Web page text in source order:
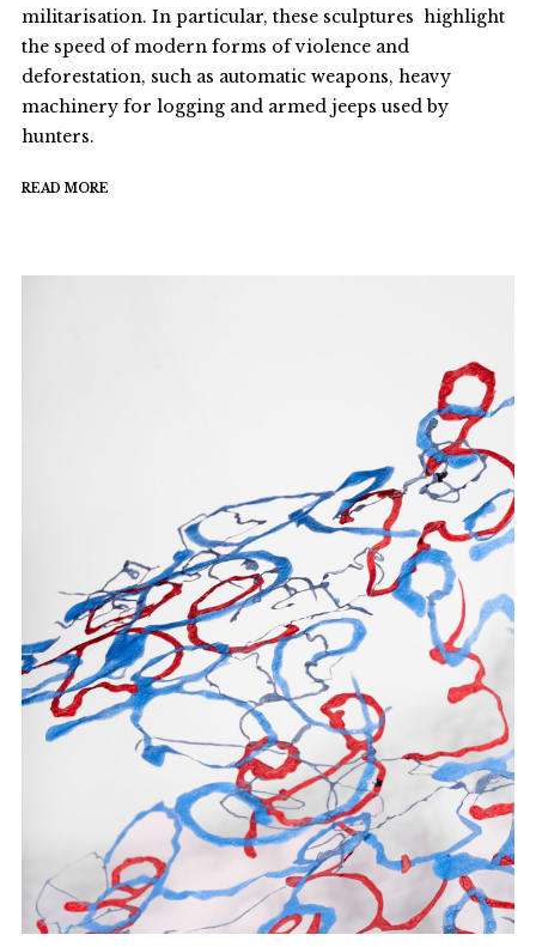
militarisation. In particular, these sculptures highlight
the speed of modern forms of violence and
deforestation, such as automatic weapons, heavy
machinery for logging and armed jeeps used by
hunters.
READ MORE